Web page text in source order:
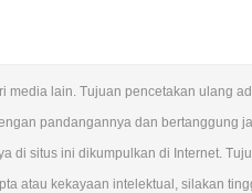
media lain. Tujuan pencetakan ulang
pandangannya dan bertanggung
di situs ini dikumpulkan di Internet.
atau kekayaan intelektual, silakan